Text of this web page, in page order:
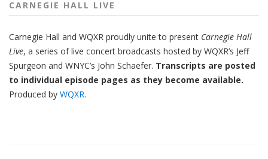
CARNEGIE HALL LIVE
Carnegie Hall and WQXR proudly unite to present Carnegie Hall
Live, a series of live concert broadcasts hosted by WQXR’s Jeff
Spurgeon and WNYC’s John Schaefer. Transcripts are posted
to individual episode pages as they become available.
Produced by WQXR.